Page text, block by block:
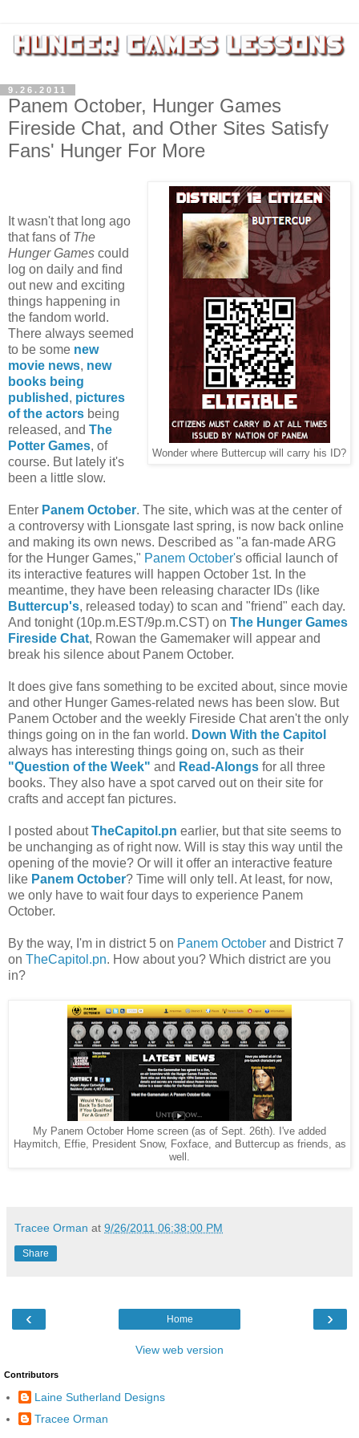
9.26.2011
Panem October, Hunger Games
Fireside Chat, and Other Sites Satisfy
Fans' Hunger For More
Wonder where Buttercup will carry his ID?
It wasn't that long ago
that fans of The
Hunger Games could
log on daily and find
out new and exciting
things happening in
the fandom world.
There always seemed
to be some new
movie news, new
books being
published , pictures
of the actors being
released, and The
Potter Games, of
course. But lately it's
been a little slow.
Enter Panem October. The site, which was at the center of
a controversy with Lionsgate last spring, is now back online
and making its own news. Described as "a fan-made ARG
for the Hunger Games," Panem October's official launch of
its interactive features will happen October 1st. In the
meantime, they have been releasing character IDs (like
Buttercup's, released today) to scan and "friend" each day.
And tonight (10p.m.EST/9p.m.CST) on The Hunger Games
Fireside Chat, Rowan the Gamemaker will appear and
break his silence about Panem October.
It does give fans something to be excited about, since movie
and other Hunger Games-related news has been slow. But
Panem October and the weekly Fireside Chat aren't the only
things going on in the fan world. Down With the Capitol
always has interesting things going on, such as their
"Question of the Week" and Read-Alongs for all three
books. They also have a spot carved out on their site for
crafts and accept fan pictures.
I posted aboutTheCapitol.pn earlier, but that site seems to
be unchanging as of right now. Will is stay this way until the
opening of the movie? Or will it offer an interactive feature
like Panem October? Time will only tell. At least, for now,
we only have to wait four days to experience Panem
October.
By the way, I'm in district 5 on Panem October and District 7
on TheCapitol.pn. How about you? Which district are you
in?
My Panem October Home screen (as of Sept. 26th). I've added
Haymitch, Effie, President Snow, Foxface, and Buttercup as friends, as
well.
Tracee Orman at 9/26/2011 06:38:00 PM
Share
‹ ›
Home
View web version
Contributors
Laine Sutherland Designs
Tracee Orman